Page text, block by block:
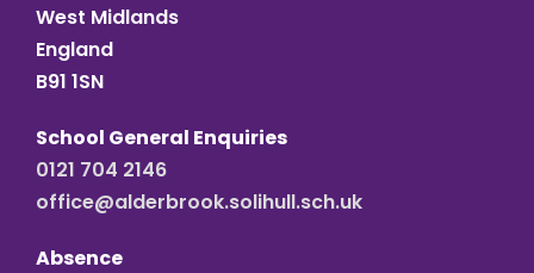
West Midlands
England
B91 1SN
School General Enquiries
0121 704 2146
office@alderbrook.solihull.sch.uk
Absence